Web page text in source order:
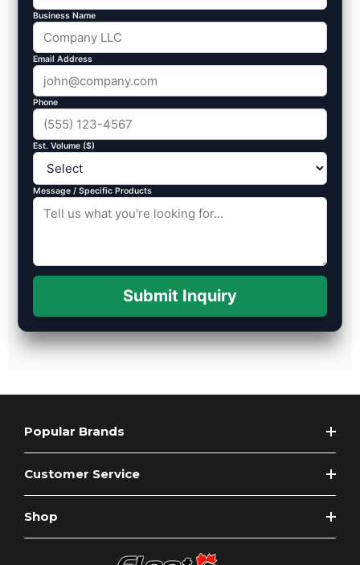
Business Name
Email Address
Phone
Est. Volume ($)
Message / Specific Products
Submit Inquiry
Popular Brands
Customer Service
Shop